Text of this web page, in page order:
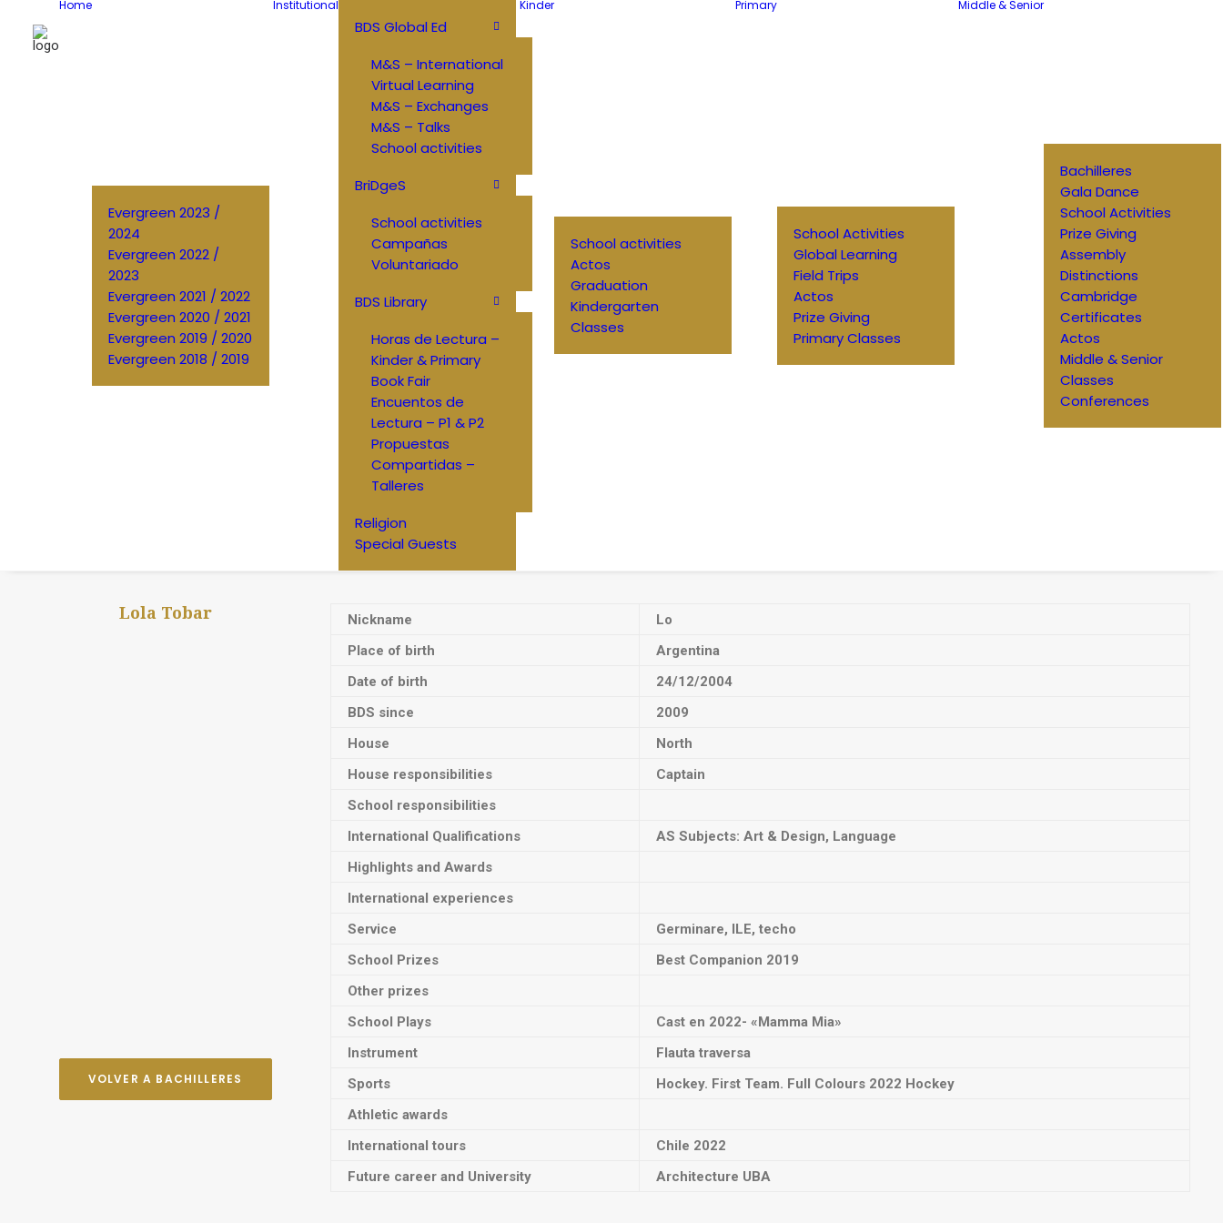
Home
Evergreen 2023 /
2024
Evergreen 2022 /
2023
Evergreen 2021 / 2022
Evergreen 2020 / 2021
Evergreen 2019 / 2020
Evergreen 2018 / 2019
Institutional
BDS Global Ed
M&S – International
Virtual Learning
M&S – Exchanges
M&S – Talks
School activities
BriDgeS
School activities
Campañas
Voluntariado
BDS Library
Horas de Lectura –
Kinder & Primary
Book Fair
Encuentos de
Lectura – P1 & P2
Propuestas
Compartidas –
Talleres
Religion
Special Guests
Kinder
School activities
Actos
Graduation
Kindergarten
Classes
Primary
School Activities
Global Learning
Field Trips
Actos
Prize Giving
Primary Classes
Middle & Senior
Bachilleres
Gala Dance
School Activities
Prize Giving
Assembly
Distinctions
Cambridge
Certificates
Actos
Middle & Senior
Classes
Conferences
Lola Tobar
VOLVER A BACHILLERES
Nickname
Lo
Place of birth
Argentina
Date of birth
24/12/2004
BDS since
2009
House
North
House responsibilities
Captain
School responsibilities
International Qualifications
AS Subjects: Art & Design, Language
Highlights and Awards
International experiences
Service
Germinare, ILE, techo
School Prizes
Best Companion 2019
Other prizes
School Plays
Cast en 2022- «Mamma Mia»
Instrument
Flauta traversa
Sports
Hockey. First Team. Full Colours 2022 Hockey
Athletic awards
International tours
Chile 2022
Future career and University
Architecture UBA